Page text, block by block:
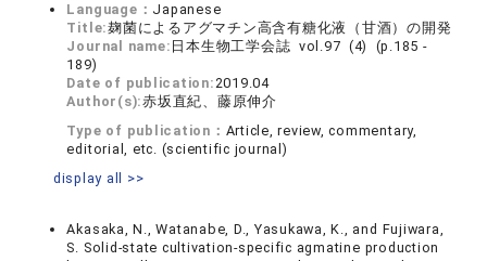
Language： Japanese
Title:麹菌によるアグマチン高含有糖化液（甘酒）の開発
Journal name: 日本生物工学会誌 vol.97 (4) (p.185 -
189)
Date of publication:2019.04
Author(s):赤坂直紀、藤原伸介
Type of publication： Article, review, commentary,
editorial, etc. (scientific journal)
display all >>
Akasaka, N., Watanabe, D., Yasukawa, K., and Fujiwara,
S. Solid-state cultivation-specific agmatine production